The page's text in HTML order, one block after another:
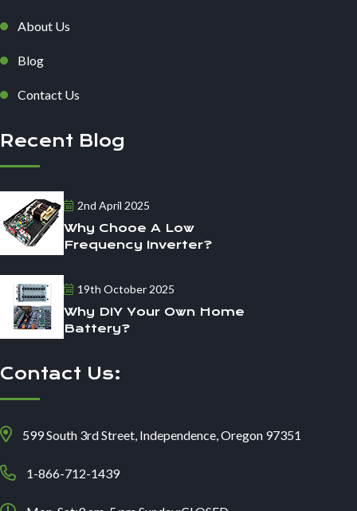
About Us
Blog
Contact Us
Recent Blog
2nd April 2025
Why Chooe A Low
Frequency Inverter?
19th October 2025
Why DIY Your Own Home
Battery?
Contact Us:
599 South 3rd Street, Independence, Oregon 97351
1-866-712-1439